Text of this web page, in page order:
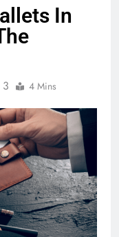
In
3 4 Mins